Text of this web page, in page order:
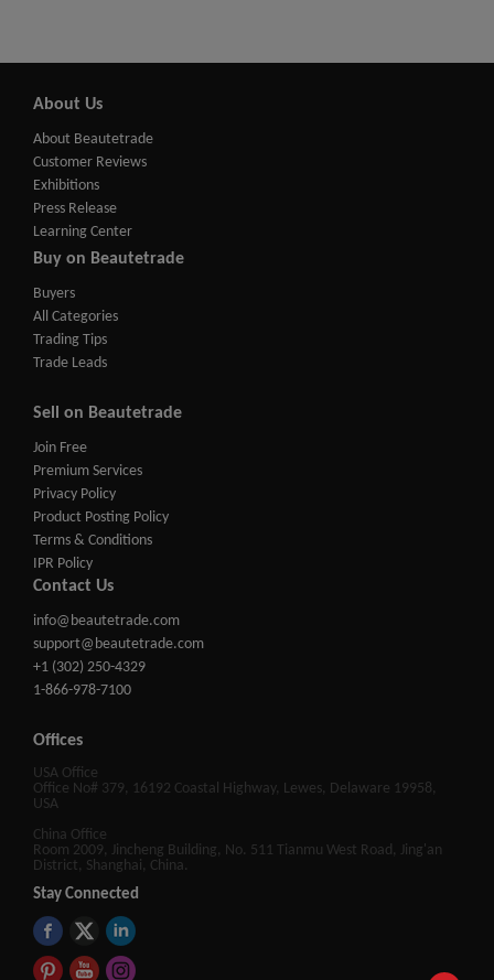
About Us
About Beautetrade
Customer Reviews
Exhibitions
Press Release
Learning Center
Buy on Beautetrade
Buyers
All Categories
Trading Tips
Trade Leads
Sell on Beautetrade
Join Free
Premium Services
Privacy Policy
Product Posting Policy
Terms & Conditions
IPR Policy
Contact Us
info@beautetrade.com
support@beautetrade.com
+1 (302) 250-4329
1-866-978-7100
Offices
USA Office
Office No# 379, 16192 Coastal Highway, Lewes, Delaware 19958,
USA
China Office
Room 2009, Jincheng Building, No. 511 Tianmu West Road, Jing'an
District, Shanghai, China.
Stay Connected